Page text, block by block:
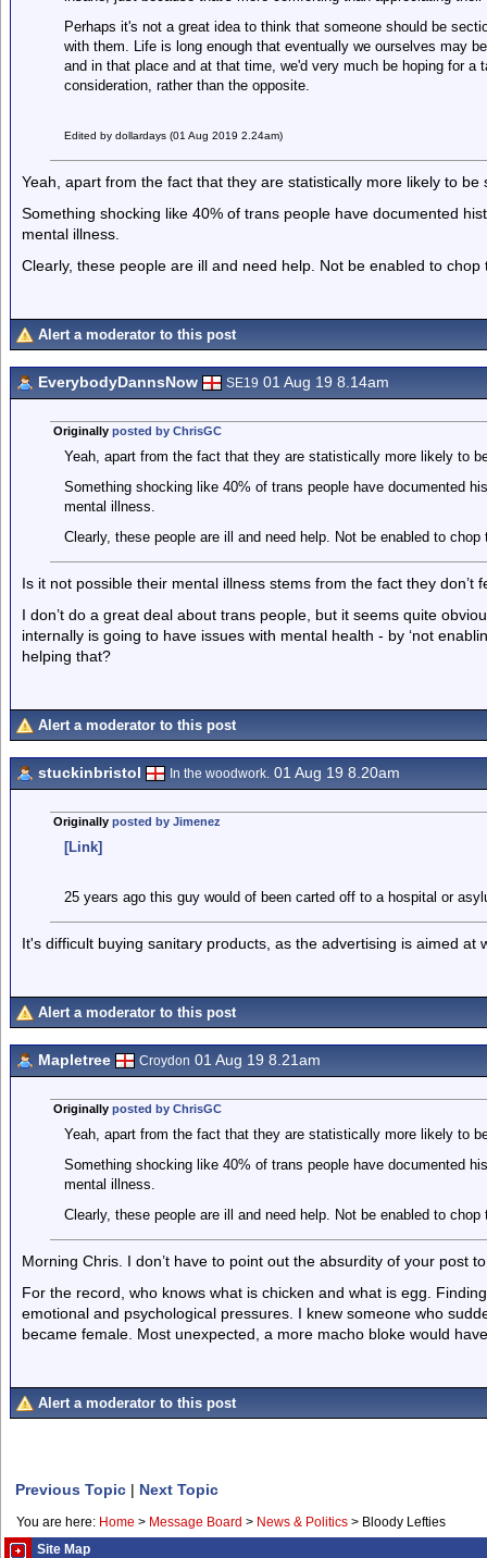
Perhaps it's not a great idea to think that someone should be
with them. Life is long enough that eventually we ourselves may
and in that place and at that time, we'd very much be hoping for a
consideration, rather than the opposite.
Edited by dollardays (01 Aug 2019 2.24am)
Yeah, apart from the fact that they are statistically more likely to be
Something shocking like 40% of trans people have documented
mental illness.
Clearly, these people are ill and need help. Not be enabled to chop
Alert a moderator to this post
EverybodyDannsNow SE19 01 Aug 19 8.14am
Originally posted by ChrisGC
Yeah, apart from the fact that they are statistically more likely to
Something shocking like 40% of trans people have documented
mental illness.
Clearly, these people are ill and need help. Not be enabled to chop
Is it not possible their mental illness stems from the fact they don’t
I don’t do a great deal about trans people, but it seems quite
internally is going to have issues with mental health - by ‘not
helping that?
Alert a moderator to this post
stuckinbristol In the woodwork. 01 Aug 19 8.20am
Originally posted by Jimenez
[Link]
25 years ago this guy would of been carted off to a hospital or
It's difficult buying sanitary products, as the advertising is aimed at
Alert a moderator to this post
Mapletree Croydon 01 Aug 19 8.21am
Originally posted by ChrisGC
Yeah, apart from the fact that they are statistically more likely to
Something shocking like 40% of trans people have documented
mental illness.
Clearly, these people are ill and need help. Not be enabled to chop
Morning Chris. I don’t have to point out the absurdity of your post
For the record, who knows what is chicken and what is egg.
emotional and psychological pressures. I knew someone who
became female. Most unexpected, a more macho bloke would
Alert a moderator to this post
Previous Topic | Next Topic
You are here: Home > Message Board > News & Politics > Bloody Lefties
Site Map